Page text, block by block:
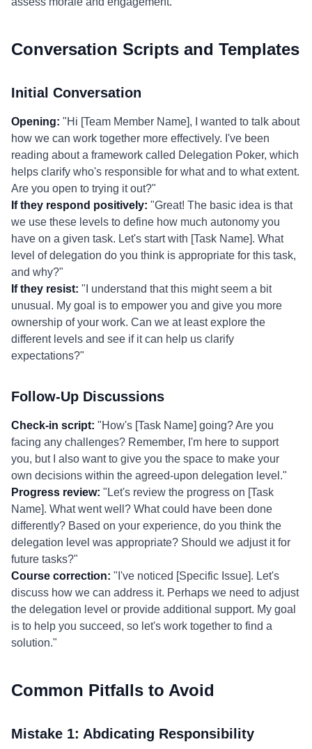
Conversation Scripts and Templates
Initial Conversation
Opening: "Hi [Team Member Name], I wanted to talk about
how we can work together more effectively. I've been
reading about a framework called Delegation Poker, which
helps clarify who's responsible for what and to what extent.
Are you open to trying it out?"
If they respond positively: "Great! The basic idea is that
we use these levels to define how much autonomy you
have on a given task. Let's start with [Task Name]. What
level of delegation do you think is appropriate for this task,
and why?"
If they resist: "I understand that this might seem a bit
unusual. My goal is to empower you and give you more
ownership of your work. Can we at least explore the
different levels and see if it can help us clarify
expectations?"
Follow-Up Discussions
Check-in script: "How's [Task Name] going? Are you
facing any challenges? Remember, I'm here to support
you, but I also want to give you the space to make your
own decisions within the agreed-upon delegation level."
Progress review: "Let's review the progress on [Task
Name]. What went well? What could have been done
differently? Based on your experience, do you think the
delegation level was appropriate? Should we adjust it for
future tasks?"
Course correction: "I've noticed [Specific Issue]. Let's
discuss how we can address it. Perhaps we need to adjust
the delegation level or provide additional support. My goal
is to help you succeed, so let's work together to find a
solution."
Common Pitfalls to Avoid
Mistake 1: Abdicating Responsibility